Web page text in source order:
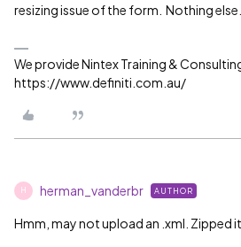
resizing issue of the form. Nothing else.
We provide Nintex Training &
https://www.definiti.com.au/
H herman_vanderbr AUTHOR
Hmm, may not upload an .xml. Zipped it.